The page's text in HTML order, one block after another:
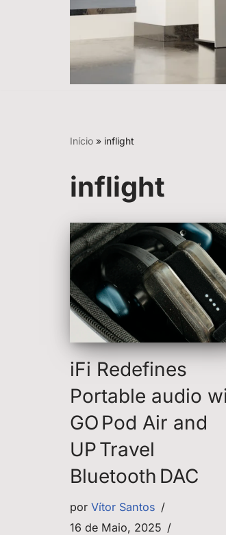
Início » inflight
inflight
iFi Redefines
Portable audio
GO Pod Air and
UP Travel
Bluetooth DAC
por Vítor Santos
16 de Maio, 2025